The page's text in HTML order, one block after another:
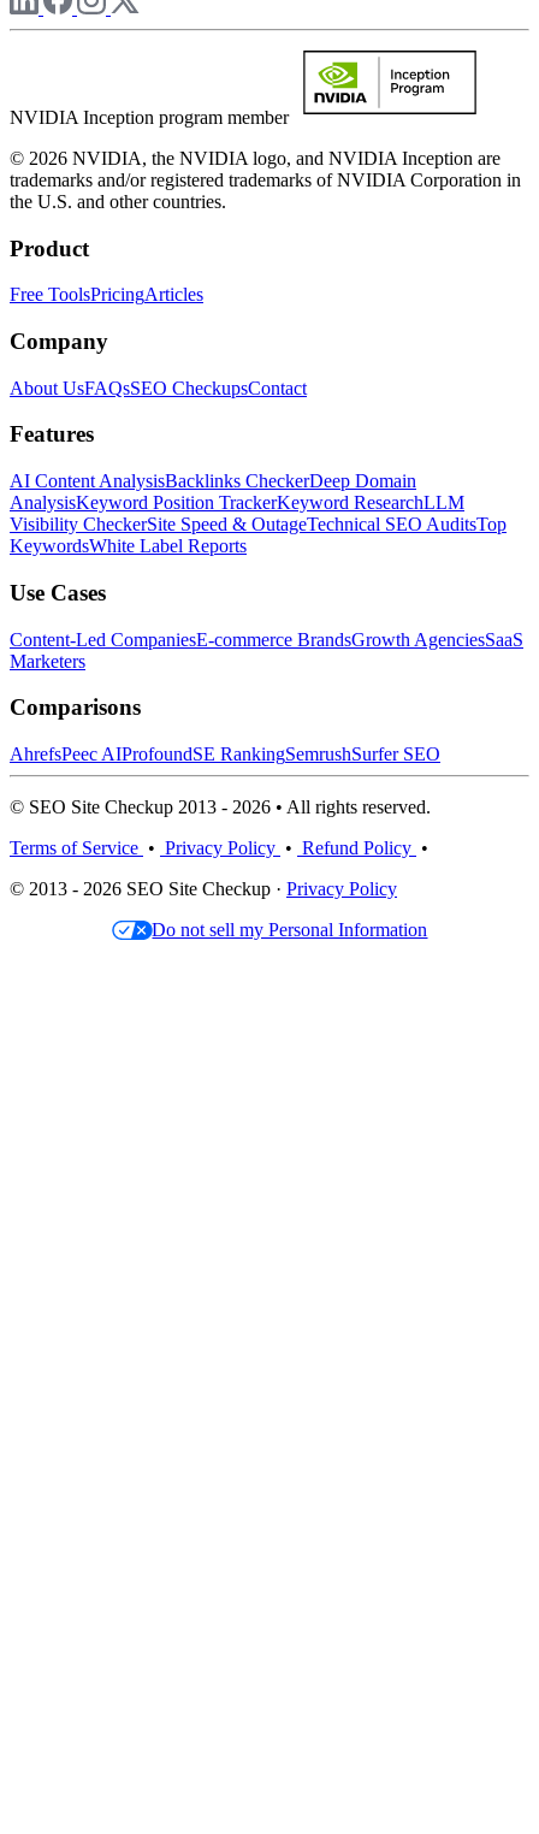
NVIDIA Inception program member
© 2026 NVIDIA, the NVIDIA logo, and NVIDIA Inception are
trademarks and/or registered trademarks of NVIDIA Corporation in
the U.S. and other countries.
Product
Free ToolsPricingArticles
Company
About UsFAQsSEO CheckupsContact
Features
AI Content AnalysisBacklinks CheckerDeep Domain
AnalysisKeyword Position TrackerKeyword ResearchLLM
Visibility CheckerSite Speed & OutageTechnical SEO AuditsTop
KeywordsWhite Label Reports
Use Cases
Content-Led CompaniesE-commerce BrandsGrowth AgenciesSaaS
Marketers
Comparisons
AhrefsPeec AIProfoundSE RankingSemrushSurfer SEO
© SEO Site Checkup 2013 - 2026 • All rights reserved.
Terms of Service • Privacy Policy • Refund Policy •
© 2013 - 2026 SEO Site Checkup · Privacy Policy
Do not sell my Personal Information